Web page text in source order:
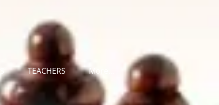
TEACHERS More...